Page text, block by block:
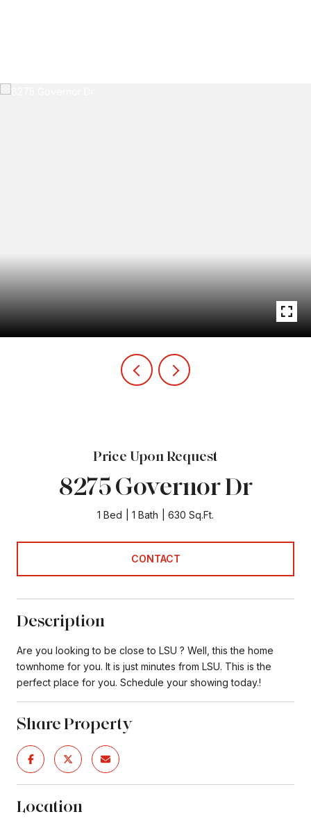
Price Upon Request
8275 Governor Dr
1 Bed 1 Bath 630 Sq.Ft.
CONTACT
Description
Are you looking to be close to LSU ? Well, this the home
townhome for you. It is just minutes from LSU. This is the
perfect place for you. Schedule your showing today.!
Share Property
Location